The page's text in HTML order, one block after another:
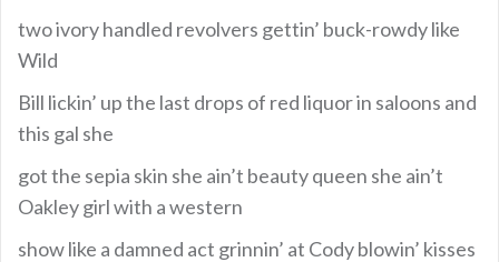
two ivory handled revolvers gettin’ buck-rowdy like
Wild
Bill lickin’ up the last drops of red liquor in saloons and
this gal she
got the sepia skin she ain’t beauty queen she ain’t
Oakley girl with a western
show like a damned act grinnin’ at Cody blowin’ kisses